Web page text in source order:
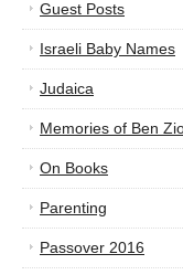
Guest Posts
Israeli Baby Names
Judaica
Memories of Ben
On Books
Parenting
Passover 2016